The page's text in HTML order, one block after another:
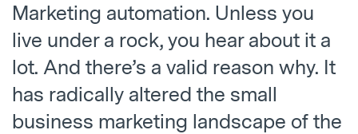
Marketing automation. Unless you
live under a rock, you hear about it a
lot. And there’s a valid reason why. It
has radically altered the small
business marketing landscape of the